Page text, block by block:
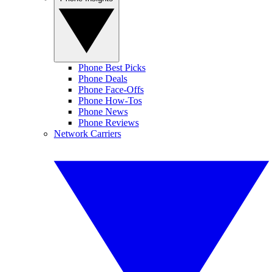
Phone Best Picks
Phone Deals
Phone Face-Offs
Phone How-Tos
Phone News
Phone Reviews
Network Carriers